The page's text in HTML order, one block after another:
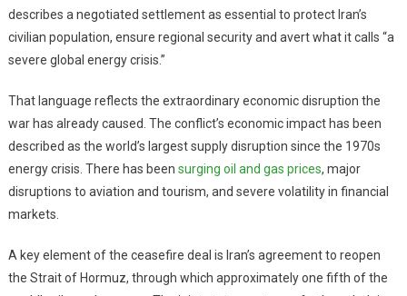
describes a negotiated settlement as essential to protect Iran’s
civilian population, ensure regional security and avert what it calls “a
severe global energy crisis.”
That language reflects the extraordinary economic disruption the
war has already caused. The conflict’s economic impact has been
described as the world’s largest supply disruption since the 1970s
energy crisis. There has been surging oil and gas prices, major
disruptions to aviation and tourism, and severe volatility in financial
markets.
A key element of the ceasefire deal is Iran’s agreement to reopen
the Strait of Hormuz, through which approximately one fifth of the